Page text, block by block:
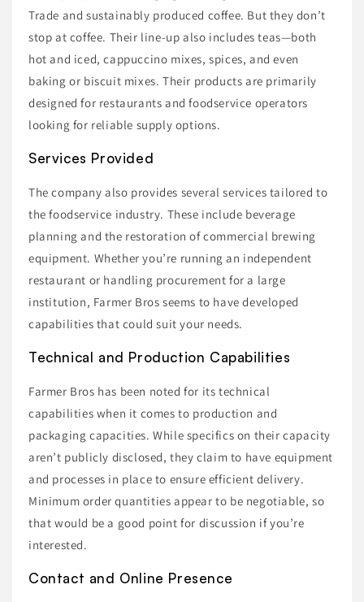
Trade and sustainably produced coffee. But they don’t
stop at coffee. Their line-up also includes teas—both
hot and iced, cappuccino mixes, spices, and even
baking or biscuit mixes. Their products are primarily
designed for restaurants and foodservice operators
looking for reliable supply options.
Services Provided
The company also provides several services tailored to
the foodservice industry. These include beverage
planning and the restoration of commercial brewing
equipment. Whether you’re running an independent
restaurant or handling procurement for a large
institution, Farmer Bros seems to have developed
capabilities that could suit your needs.
Technical and Production Capabilities
Farmer Bros has been noted for its technical
capabilities when it comes to production and
packaging capacities. While specifics on their capacity
aren’t publicly disclosed, they claim to have equipment
and processes in place to ensure efficient delivery.
Minimum order quantities appear to be negotiable, so
that would be a good point for discussion if you’re
interested.
Contact and Online Presence